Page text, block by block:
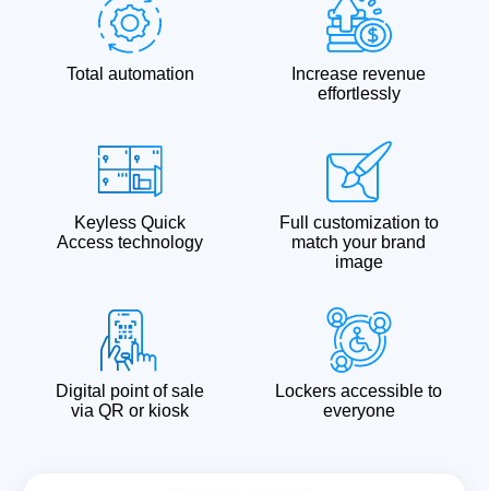
Total automation
Increase revenue
effortlessly
Keyless Quick
Access technology
Full customization to
match your brand
image
Digital point of sale
via QR or kiosk
Lockers accessible to
everyone